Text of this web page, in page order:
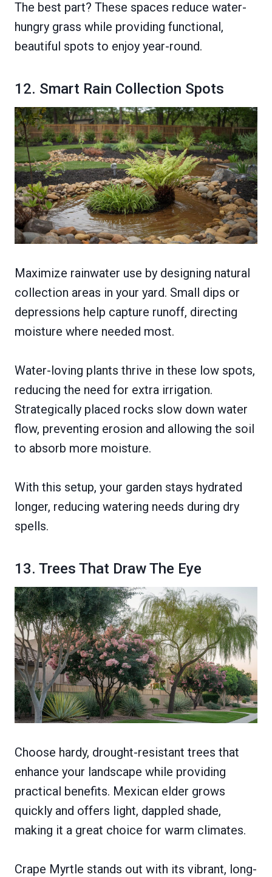
The best part? These spaces reduce water-
hungry grass while providing functional,
beautiful spots to enjoy year-round.
12. Smart Rain Collection Spots
Maximize rainwater use by designing natural
collection areas in your yard. Small dips or
depressions help capture runoff, directing
moisture where needed most.
Water-loving plants thrive in these low spots,
reducing the need for extra irrigation.
Strategically placed rocks slow down water
flow, preventing erosion and allowing the soil
to absorb more moisture.
With this setup, your garden stays hydrated
longer, reducing watering needs during dry
spells.
13. Trees That Draw The Eye
Choose hardy, drought-resistant trees that
enhance your landscape while providing
practical benefits. Mexican elder grows
quickly and offers light, dappled shade,
making it a great choice for warm climates.
Crape Myrtle stands out with its vibrant, long-